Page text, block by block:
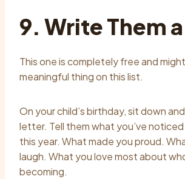
9. Write Them
This one is completely free and
meaningful thing on this list.
On your child’s birthday, sit down
letter. Tell them what you’ve
this year. What made you proud.
laugh. What you love most about
becoming.